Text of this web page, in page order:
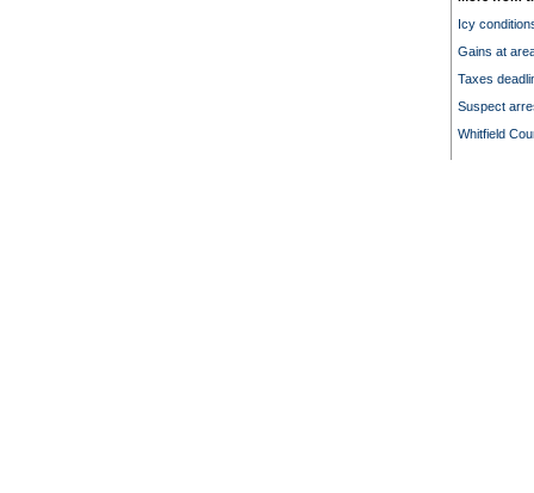
Icy
Gains at
Taxes
Suspect
Whitfield